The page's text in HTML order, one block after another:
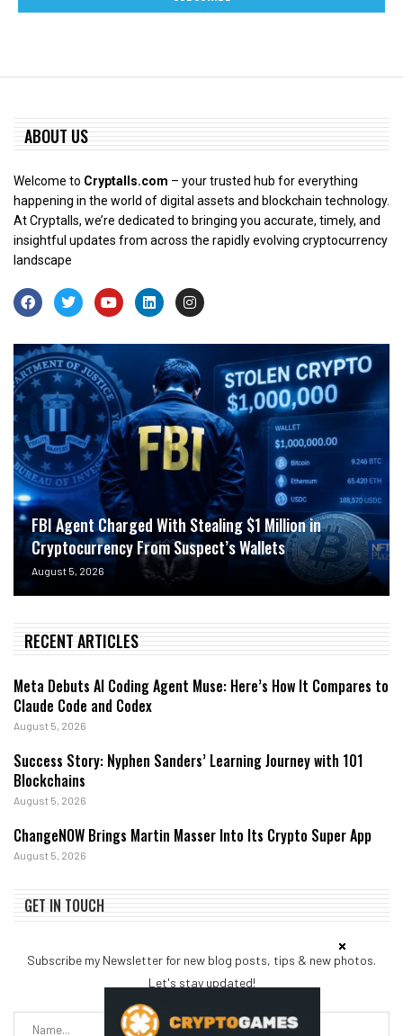
ABOUT US
Welcome to Cryptalls.com – your trusted hub for everything
happening in the world of digital assets and blockchain technology.
At Cryptalls, we’re dedicated to bringing you accurate, timely, and
insightful updates from across the rapidly evolving cryptocurrency
landscape
FBI Agent Charged With Stealing $1 Million in
Cryptocurrency From Suspect’s Wallets
August 5, 2026
RECENT ARTICLES
Meta Debuts AI Coding Agent Muse: Here’s How It Compares to
Claude Code and Codex
August 5, 2026
Success Story: Nyphen Sanders’ Learning Journey with 101
Blockchains
August 5, 2026
ChangeNOW Brings Martin Masser Into Its Crypto Super App
August 5, 2026
GET IN TOUCH
Subscribe my Newsletter for new blog posts, tips & new photos.
Let's stay updated!